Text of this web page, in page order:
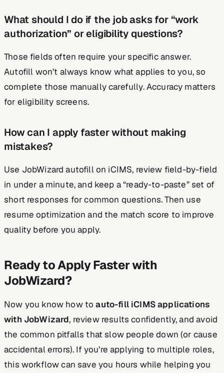
What should I do if the job asks for “work
authorization” or eligibility questions?
Those fields often require your specific answer.
Autofill won’t always know what applies to you, so
complete those manually carefully. Accuracy matters
for eligibility screens.
How can I apply faster without making
mistakes?
Use JobWizard autofill on iCIMS, review field-by-field
in under a minute, and keep a “ready-to-paste” set of
short responses for common questions. Then use
resume optimization and the match score to improve
quality before you apply.
Ready to Apply Faster with
JobWizard?
Now you know how toauto-fill iCIMS applications
with JobWizard, review results confidently, and avoid
the common pitfalls that slow people down (or cause
accidental errors). If you’re applying to multiple roles,
this workflow can save you hours while helping you